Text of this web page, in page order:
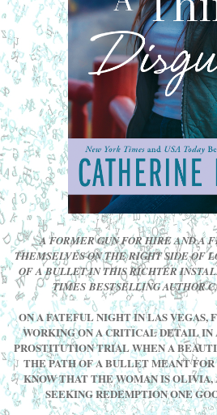
A FORMER GUN FOR HIRE AND A
THEMSELVES ON THE RIGHT SIDE OF
OF A BULLET IN THIS RICHTER
TIMES BESTSELLING AUTHOR
ON A FATEFUL NIGHT IN LAS VEGAS,
WORKING ON A CRITICAL DETAIL
PROSTITUTION TRIAL WHEN A
THE PATH OF A BULLET MEANT
KNOW THAT THE WOMAN IS OLIVIA,
SEEKING REDEMPTION ONE